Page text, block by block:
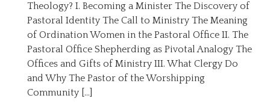
Theology? I. Becoming a Minister The Discovery of
Pastoral Identity The Call to Ministry The Meaning
of Ordination Women in the Pastoral Office II. The
Pastoral Office Shepherding as Pivotal Analogy The
Offices and Gifts of Ministry III. What Clergy Do
and Why The Pastor of the Worshipping
Community […]